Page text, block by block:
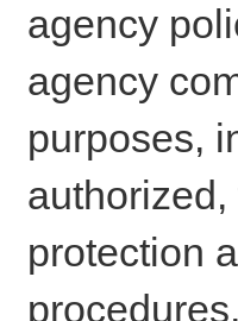
agency
agency
purposes,
protection